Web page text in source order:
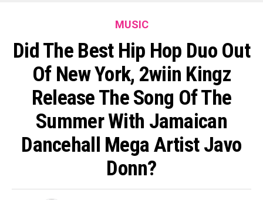
MUSIC
Did The Best Hip Hop Duo Out
Of New York, 2wiin Kingz
Release The Song Of The
Summer With Jamaican
Dancehall Mega Artist Javo
Donn?